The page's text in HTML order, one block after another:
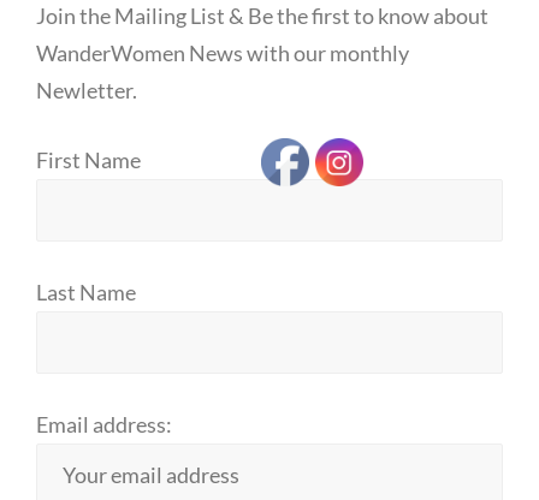
Join the Mailing List & Be the first to know about
WanderWomen News with our monthly
Newletter.
First Name
Last Name
Email address: